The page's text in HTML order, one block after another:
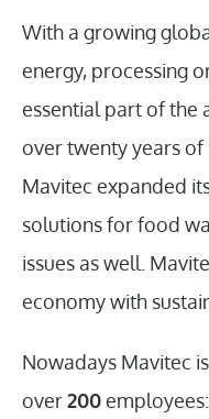
With a growing
energy, processing
essential part of the
over twenty years
Mavitec expanded
solutions for food
issues as well.
economy with
Nowadays Mavitec
over200